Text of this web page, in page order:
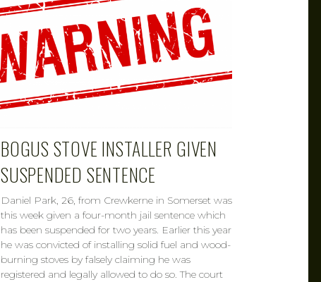
BOGUS STOVE INSTALLER GIVEN
SUSPENDED SENTENCE
Daniel Park, 26, from Crewkerne in Somerset was
this week given a four-month jail sentence which
has been suspended for two years. Earlier this year
he was convicted of installing solid fuel and wood-
burning stoves by falsely claiming he was
registered and legally allowed to do so. The court